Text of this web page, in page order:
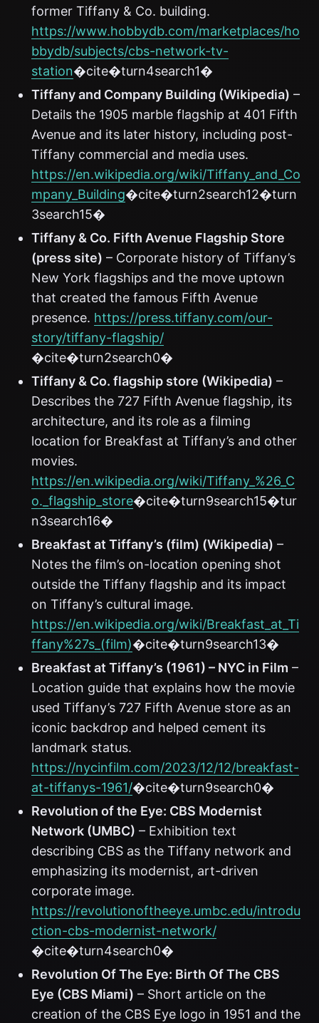
former Tiffany & Co. building.
https://www.hobbydb.com/marketplaces/ho
bbydb/subjects/cbs-network-tv-
station�cite�turn4search1�
Tiffany and Company Building (Wikipedia) –
Details the 1905 marble flagship at 401 Fifth
Avenue and its later history, including post-
Tiffany commercial and media uses.
https://en.wikipedia.org/wiki/Tiffany_and_Co
mpany_Building�cite�turn2search12�turn
3search15�
Tiffany & Co. Fifth Avenue Flagship Store
(press site) – Corporate history of Tiffany’s
New York flagships and the move uptown
that created the famous Fifth Avenue
presence. https://press.tiffany.com/our-
story/tiffany-flagship/
�cite�turn2search0�
Tiffany & Co. flagship store (Wikipedia) –
Describes the 727 Fifth Avenue flagship, its
architecture, and its role as a filming
location for Breakfast at Tiffany’s and other
movies.
https://en.wikipedia.org/wiki/Tiffany_%26_C
o._flagship_store�cite�turn9search15�tur
n3search16�
Breakfast at Tiffany’s (film) (Wikipedia) –
Notes the film’s on-location opening shot
outside the Tiffany flagship and its impact
on Tiffany’s cultural image.
https://en.wikipedia.org/wiki/Breakfast_at_Ti
ffany%27s_(film)�cite�turn9search13�
Breakfast at Tiffany’s (1961) – NYC in Film –
Location guide that explains how the movie
used Tiffany’s 727 Fifth Avenue store as an
iconic backdrop and helped cement its
landmark status.
https://nycinfilm.com/2023/12/12/breakfast-
at-tiffanys-1961/�cite�turn9search0�
Revolution of the Eye: CBS Modernist
Network (UMBC) – Exhibition text
describing CBS as the Tiffany network and
emphasizing its modernist, art-driven
corporate image.
https://revolutionoftheeye.umbc.edu/introdu
ction-cbs-modernist-network/
�cite�turn4search0�
Revolution Of The Eye: Birth Of The CBS
Eye (CBS Miami) – Short article on the
creation of the CBS Eye logo in 1951 and the